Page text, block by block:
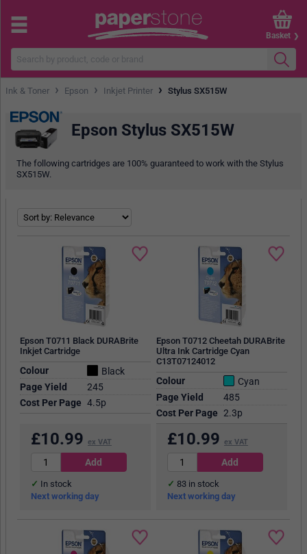
Basket
Ink & Toner › Epson › Inkjet Printer › Stylus SX515W
Epson Stylus SX515W
The following cartridges are 100% guaranteed to work with the Stylus
SX515W.
Epson T0711 Black DURABrite
Inkjet Cartridge
Colour
Black
Page Yield
245
Cost Per Page 4.5p
£10.99 ex VAT
In stock
Next working day
Epson T0712 Cheetah DURABrite
Ultra Ink Cartridge Cyan
C13T07124012
Colour
Cyan
Page Yield
485
Cost Per Page 2.3p
£10.99 ex VAT
83in stock
Next working day